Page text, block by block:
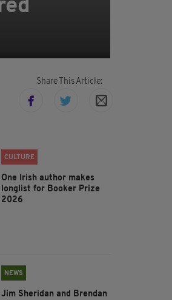
Share This Article:
CULTURE
One Irish author makes
longlist for Booker Prize
2026
NEWS
Jim Sheridan and Brendan